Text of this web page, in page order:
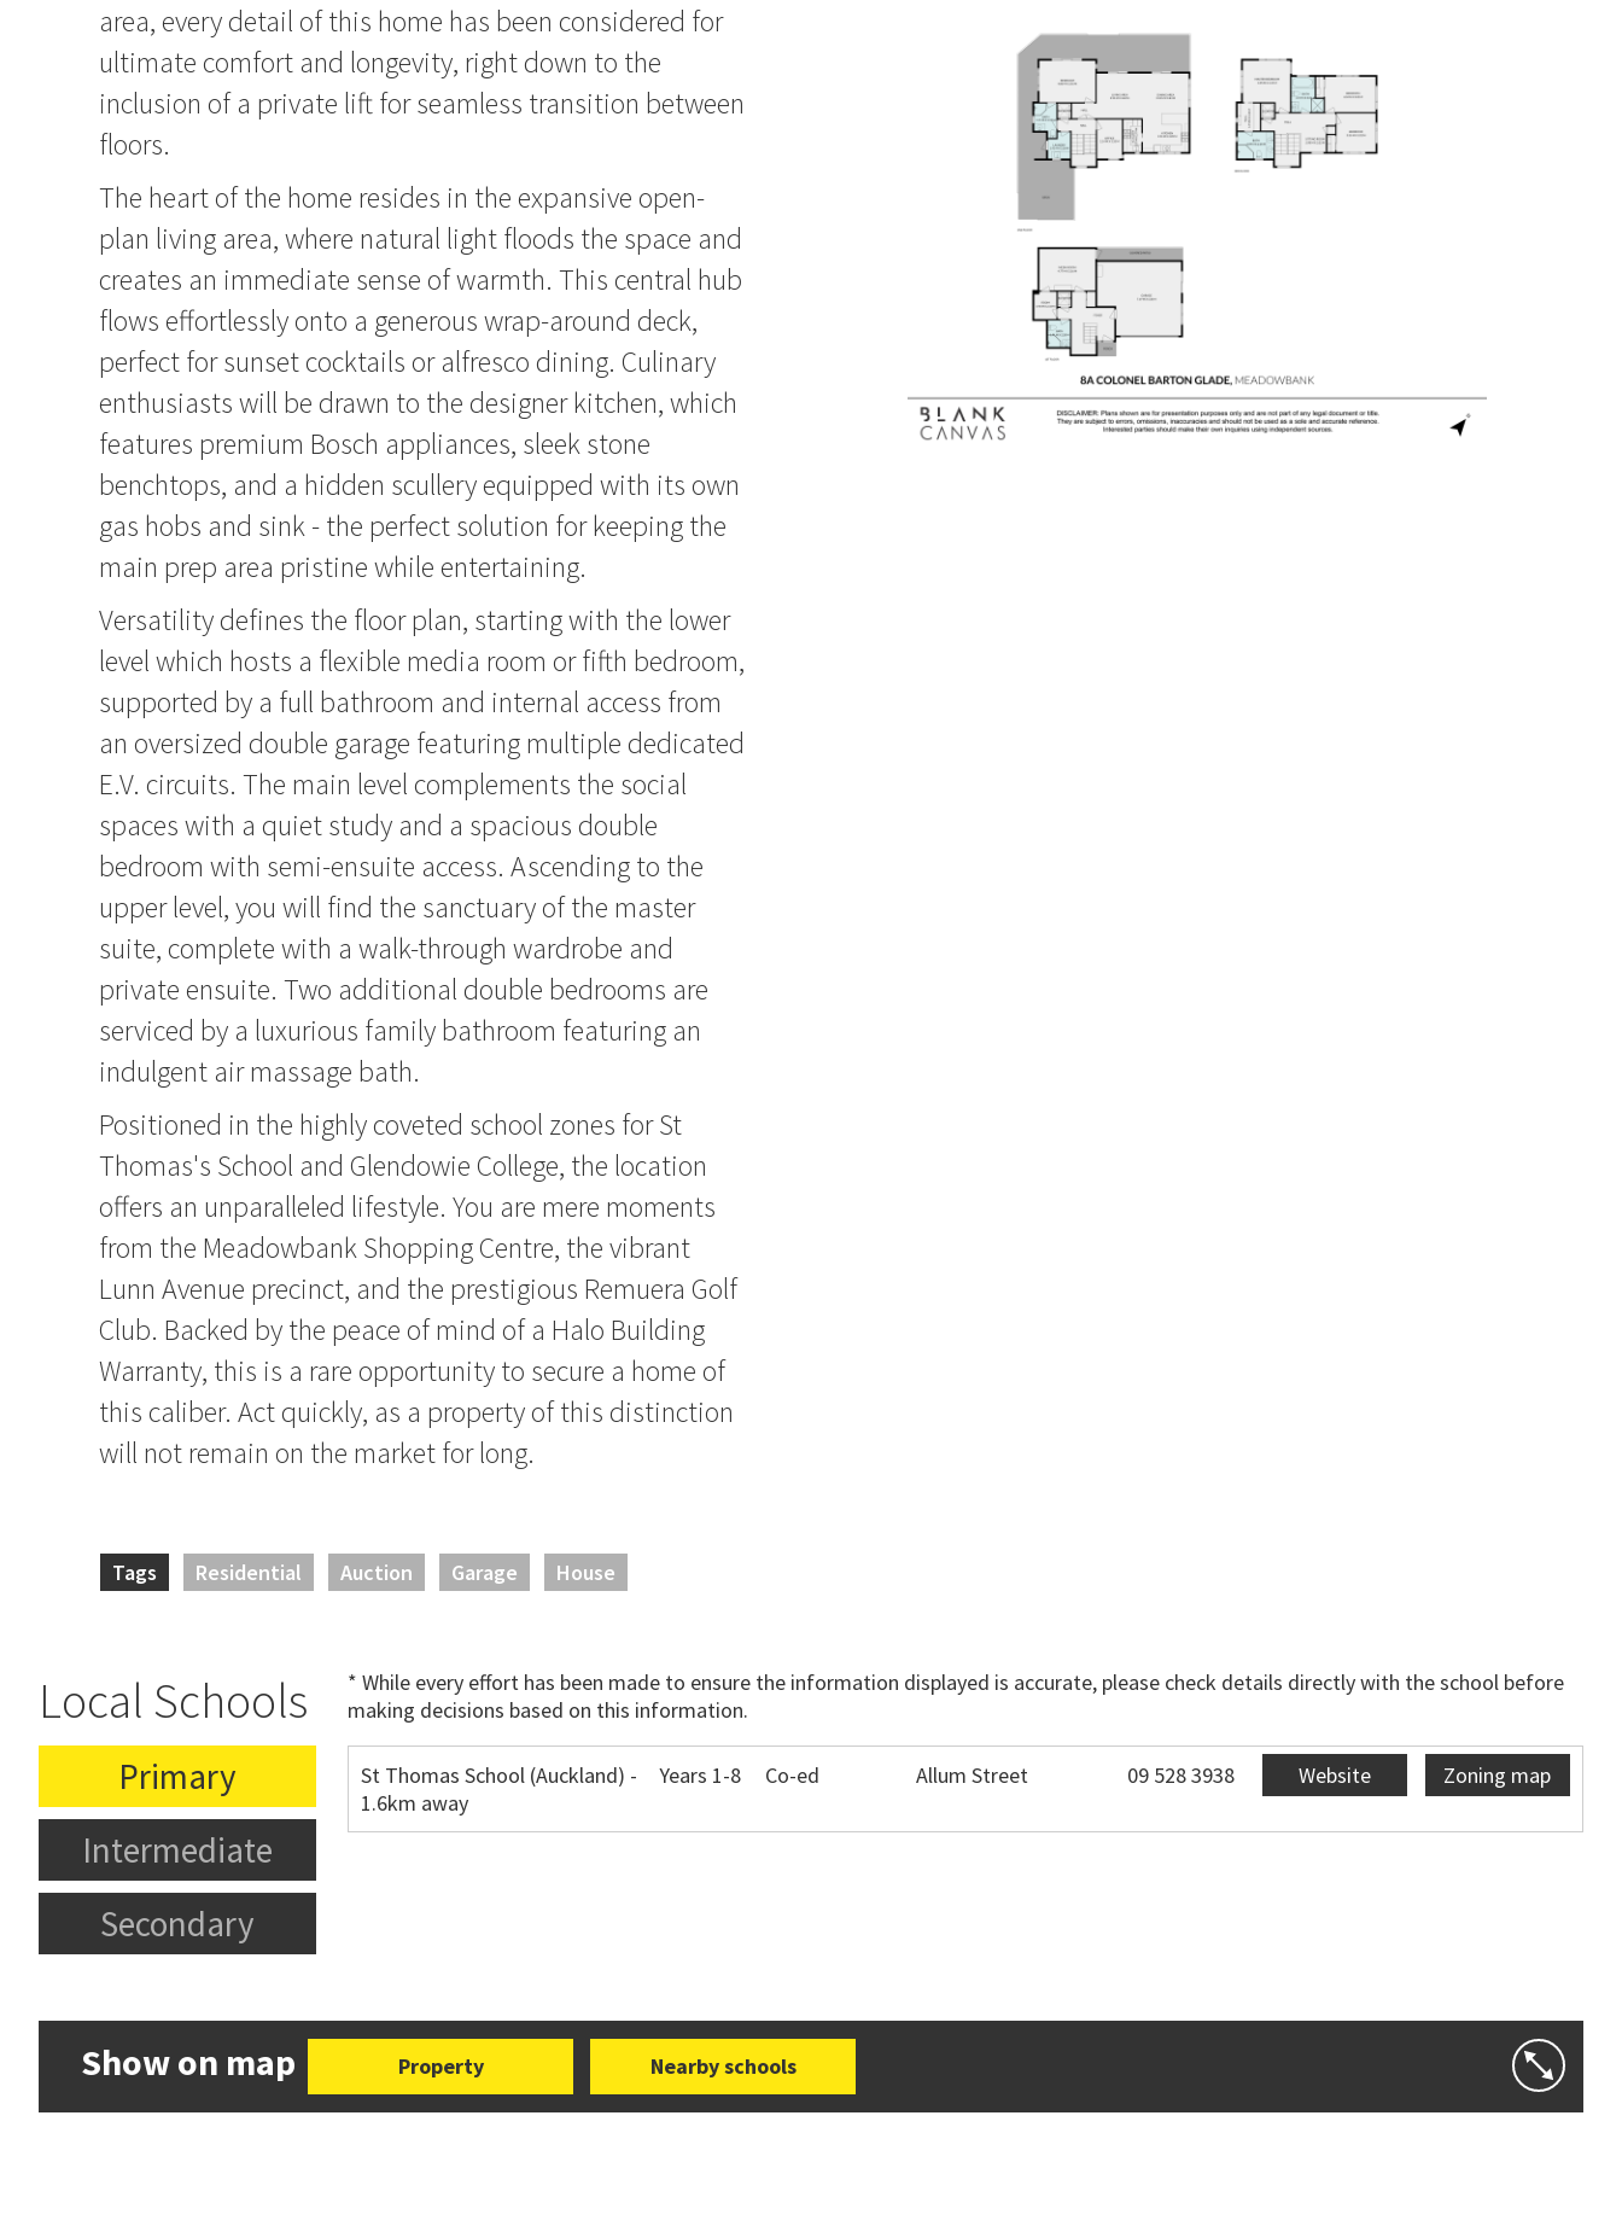
area, every detail of this home has been considered for
ultimate comfort and longevity, right down to the
inclusion of a private lift for seamless transition between
floors.
The heart of the home resides in the expansive open-
plan living area, where natural light floods the space and
creates an immediate sense of warmth. This central hub
flows effortlessly onto a generous wrap-around deck,
perfect for sunset cocktails or alfresco dining. Culinary
enthusiasts will be drawn to the designer kitchen, which
features premium Bosch appliances, sleek stone
benchtops, and a hidden scullery equipped with its own
gas hobs and sink - the perfect solution for keeping the
main prep area pristine while entertaining.
Versatility defines the floor plan, starting with the lower
level which hosts a flexible media room or fifth bedroom,
supported by a full bathroom and internal access from
an oversized double garage featuring multiple dedicated
E.V. circuits. The main level complements the social
spaces with a quiet study and a spacious double
bedroom with semi-ensuite access. Ascending to the
upper level, you will find the sanctuary of the master
suite, complete with a walk-through wardrobe and
private ensuite. Two additional double bedrooms are
serviced by a luxurious family bathroom featuring an
indulgent air massage bath.
Positioned in the highly coveted school zones for St
Thomas's School and Glendowie College, the location
offers an unparalleled lifestyle. You are mere moments
from the Meadowbank Shopping Centre, the vibrant
Lunn Avenue precinct, and the prestigious Remuera Golf
Club. Backed by the peace of mind of a Halo Building
Warranty, this is a rare opportunity to secure a home of
this caliber. Act quickly, as a property of this distinction
will not remain on the market for long.
Tags Residential Auction Garage House
Local Schools
* While every effort has been made to ensure the information displayed is accurate, please check details directly with the school before
making decisions based on this information.
Primary
Intermediate
Secondary
St Thomas School (Auckland) -
1.6km away
Years 1-8 Co-ed Allum Street 09 528 3938 Website Zoning map
Show on map Property Nearby schools